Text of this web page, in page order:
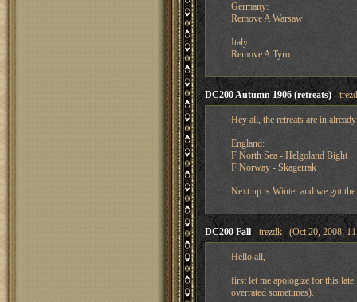
Germany:
Remove A Warsaw
Italy:
Remove A Tyro
DC200 Autumn 1906 (retreats)-
Hey all, the retreats are in
England:
F North Sea - Helgoland Bight
F Norway - Skagerrak
Next up is Winter and we got
DC200 Fall- trezdk (Oct 20, 2008,
Hello all,
first let me apologize for this
overrated sometimes).